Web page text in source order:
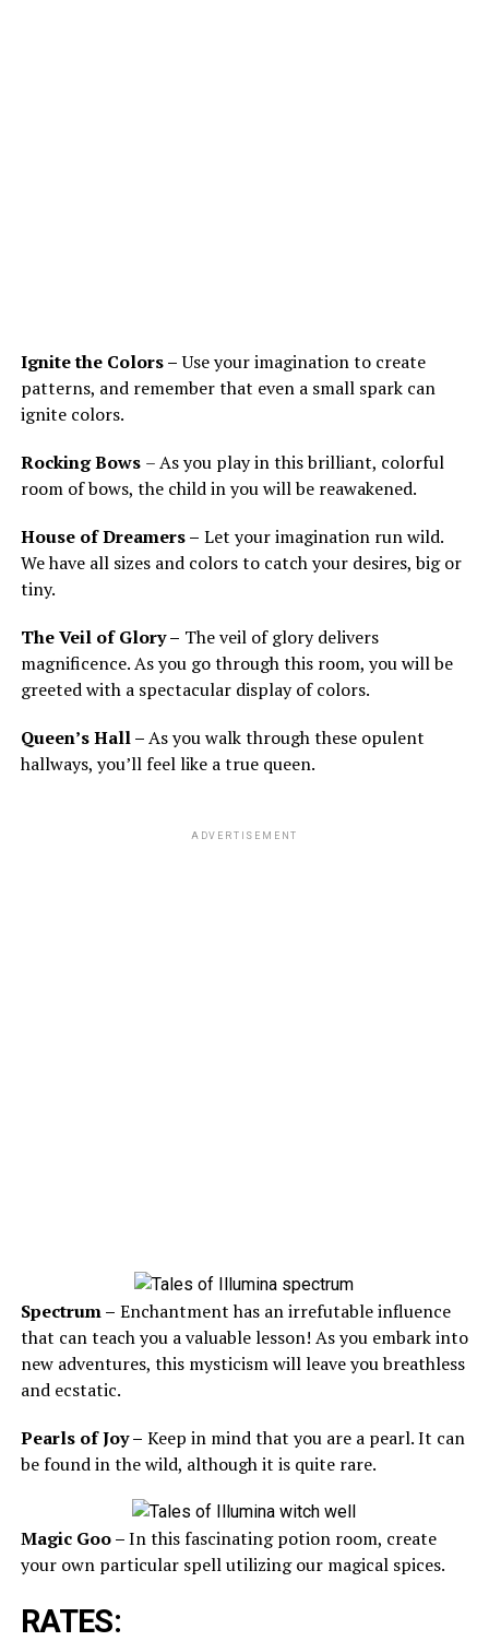
Ignite the Colors –Use your imagination to create
patterns, and remember that even a small spark can
ignite colors.
Rocking Bows – As you play in this brilliant, colorful
room of bows, the child in you will be reawakened.
House of Dreamers – Let your imagination run wild.
We have all sizes and colors to catch your desires, big or
tiny.
The Veil of Glory – The veil of glory delivers
magnificence. As you go through this room, you will be
greeted with a spectacular display of colors.
Queen’s Hall –As you walk through these opulent
hallways, you’ll feel like a true queen.
ADVERTISEMENT
Spectrum – Enchantment has an irrefutable influence
that can teach you a valuable lesson! As you embark into
new adventures, this mysticism will leave you breathless
and ecstatic.
Pearls of Joy – Keep in mind that you are a pearl. It can
be found in the wild, although it is quite rare.
Magic Goo –In this fascinating potion room, create
your own particular spell utilizing our magical spices.
RATES: